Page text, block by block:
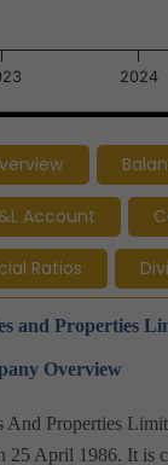
2024
chart.
Account
Ratios
and Properties
Overview
And Properties
25 April 1986. It is